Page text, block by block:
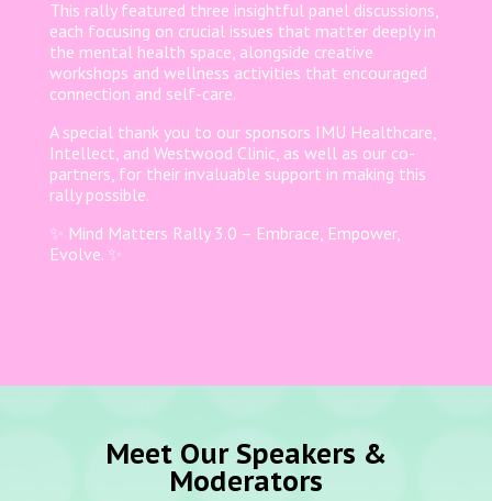
This rally featured three insightful panel discussions,
each focusing on crucial issues that matter deeply in
the mental health space, alongside creative
workshops and wellness activities that encouraged
connection and self-care.
A special thank you to our sponsors IMU Healthcare,
Intellect, and Westwood Clinic, as well as our co-
partners, for their invaluable support in making this
rally possible.
✨ Mind Matters Rally 3.0 – Embrace, Empower,
Evolve. ✨
Meet Our Speakers &
Moderators